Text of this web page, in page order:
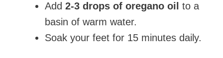
Add 2-3 drops of oregano oil to a
basin of warm water.
Soak your feet for 15 minutes daily.